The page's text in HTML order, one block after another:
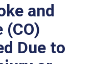
and
(CO)
Due to